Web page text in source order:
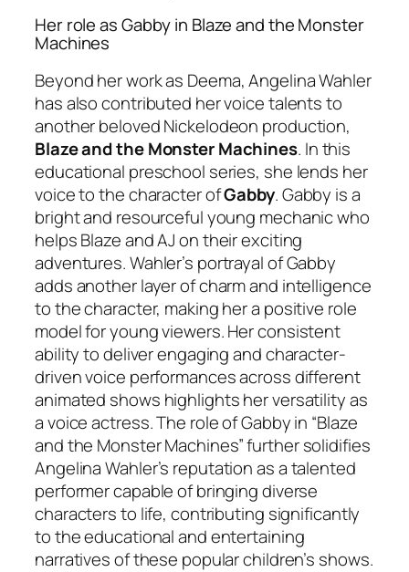
Her role as Gabby in Blaze and the Monster
Machines
Beyond her work as Deema, Angelina Wahler
has also contributed her voice talents to
another beloved Nickelodeon production,
Blaze and the Monster Machines. In this
educational preschool series, she lends her
voice to the character ofGabby. Gabby is a
bright and resourceful young mechanic who
helps Blaze and AJ on their exciting
adventures. Wahler’s portrayal of Gabby
adds another layer of charm and intelligence
to the character, making her a positive role
model for young viewers. Her consistent
ability to deliver engaging and character-
driven voice performances across different
animated shows highlights her versatility as
a voice actress. The role of Gabby in “Blaze
and the Monster Machines” further solidifies
Angelina Wahler’s reputation as a talented
performer capable of bringing diverse
characters to life, contributing significantly
to the educational and entertaining
narratives of these popular children’s shows.